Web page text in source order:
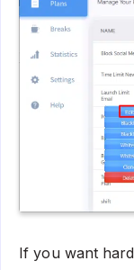
If you want